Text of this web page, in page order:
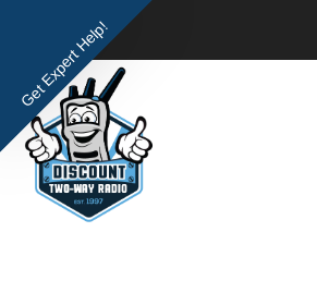
Get Expert Help!